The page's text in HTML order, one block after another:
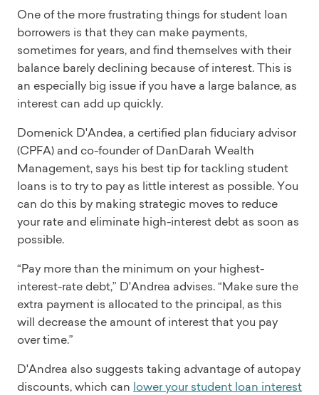
One of the more frustrating things for student loan
borrowers is that they can make payments,
sometimes for years, and find themselves with their
balance barely declining because of interest. This is
an especially big issue if you have a large balance, as
interest can add up quickly.
Domenick D'Andea, a certified plan fiduciary advisor
(CPFA) and co-founder of DanDarah Wealth
Management, says his best tip for tackling student
loans is to try to pay as little interest as possible. You
can do this by making strategic moves to reduce
your rate and eliminate high-interest debt as soon as
possible.
“Pay more than the minimum on your highest-
interest-rate debt,” D'Andrea advises. “Make sure the
extra payment is allocated to the principal, as this
will decrease the amount of interest that you pay
over time.”
D'Andrea also suggests taking advantage of autopay
discounts, which can lower your student loan interest